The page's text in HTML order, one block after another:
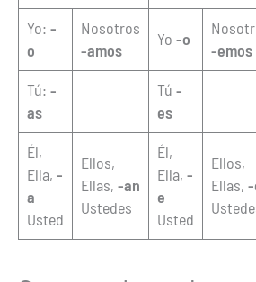
Yo: -
o
Nosotros
-amos
Yo -o
-emos
Tú: -
as
Tú -
es
Él,
Ella, -
a
Usted
Ellos,
Ellas, -an
Ustedes
Él,
Ella, -
e
Usted
Ellos,
Ellas,